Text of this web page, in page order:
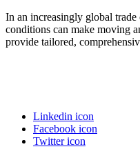
In an increasingly global
conditions can make moving
provide tailored,
Linkedin icon
Facebook icon
Twitter icon